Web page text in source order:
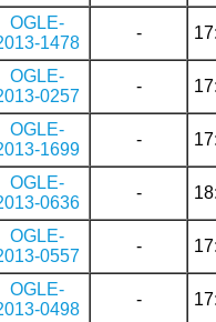
OGLE-
1478
-
OGLE-
0257
-
OGLE-
1699
-
OGLE-
0636
-
OGLE-
0557
-
OGLE-
0498
-